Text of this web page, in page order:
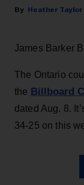
Heather
James Barker
The Ontario
the Billboard
dated Aug. 8.
34-25 on this